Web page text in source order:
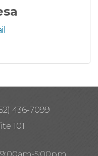
436-7099
101
5:00pm